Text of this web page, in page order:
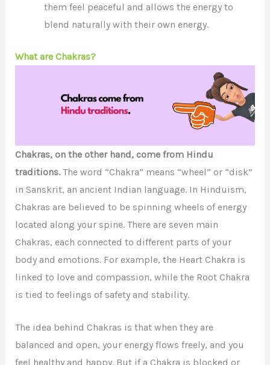
them feel peaceful and allows the energy to
blend naturally with their own energy.
What are Chakras?
Chakras, on the other hand, come from Hindu
traditions.The word “Chakra” means “wheel” or “disk”
in Sanskrit, an ancient Indian language. In Hinduism,
Chakras are believed to be spinning wheels of energy
located along your spine. There are seven main
Chakras, each connected to different parts of your
body and emotions. For example, the Heart Chakra is
linked to love and compassion, while the Root Chakra
is tied to feelings of safety and stability.
The idea behind Chakras is that when they are
balanced and open, your energy flows freely, and you
feel healthy and happy. But if a Chakra is blocked or